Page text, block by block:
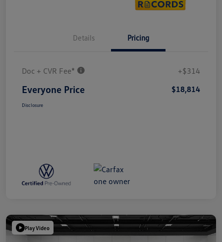
Details Pricing
Doc + CVR Fee* +$314
Everyone Price $18,814
Disclosure
Play Video